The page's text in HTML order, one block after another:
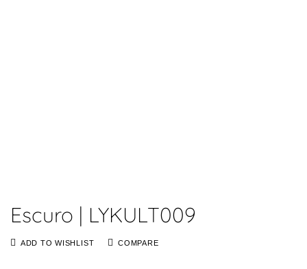
Escuro | LYKULT009
ADD TO WISHLIST COMPARE